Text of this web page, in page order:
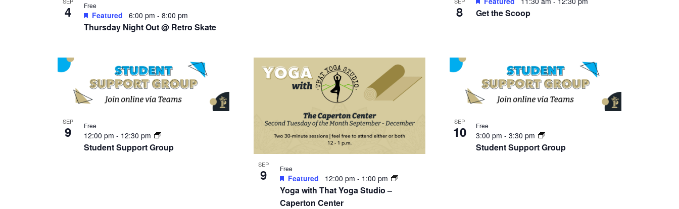
4
Thursday Night Out @ Retro Skate
Featured 6:00 pm - 8:00 pm
Free 8 Get the Scoop
SEP
9
Student Support Group
12:00 pm - 12:30 pm
Free
SEP
9
Yoga with That Yoga Studio –
Caperton Center
Featured 12:00 pm - 1:00 pm
Free
SEP
10
Student Support Group
3:00 pm - 3:30 pm
Free